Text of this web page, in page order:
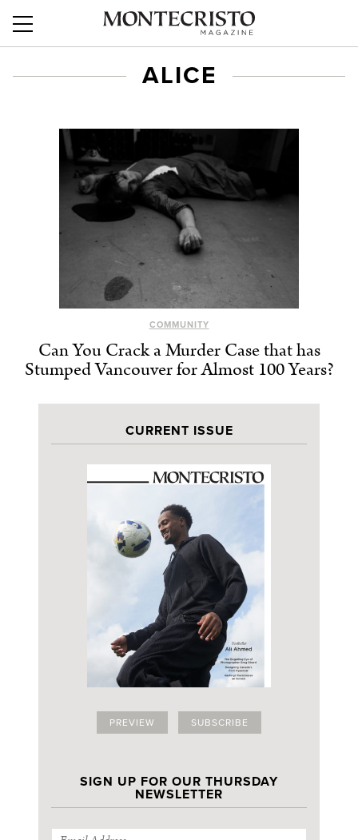
ALICE
COMMUNITY
Can You Crack a Murder Case that has
Stumped Vancouver for Almost 100 Years?
CURRENT ISSUE
PREVIEW SUBSCRIBE
SIGN UP FOR OUR THURSDAY
NEWSLETTER